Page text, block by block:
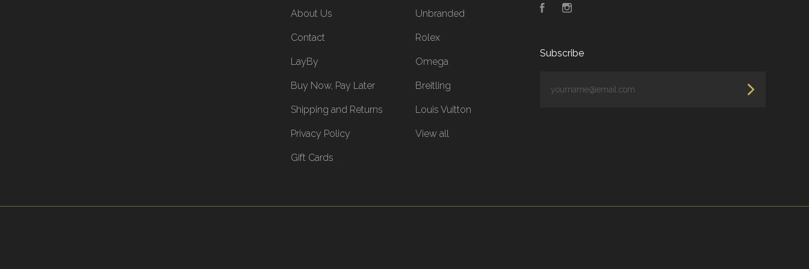
About Us
Contact
LayBy
Buy Now, Pay Later
Shipping and Returns
Privacy Policy
Gift Cards
Unbranded
Rolex
Omega
Breitling
Louis Vuitton
View all
FacebookInstagram
Subscribe